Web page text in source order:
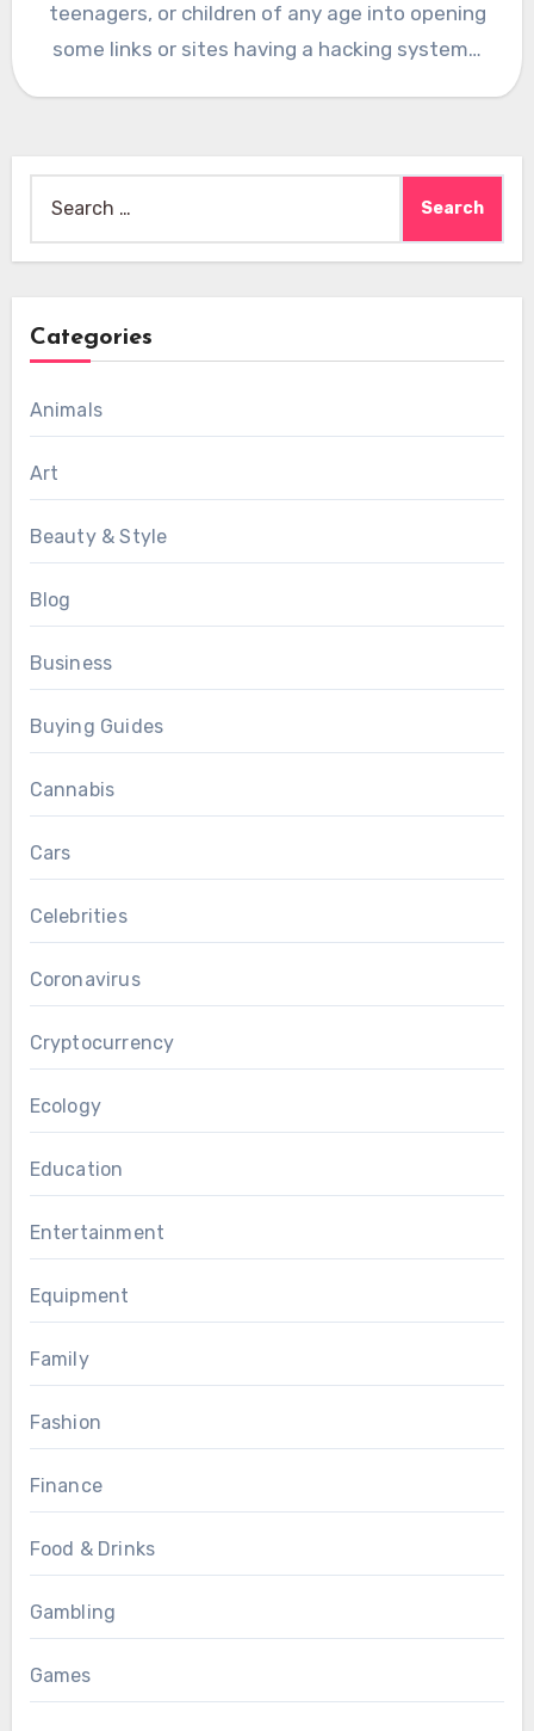
teenagers, or children of any age into opening
some links or sites having a hacking system…
for:
Categories
Animals
Art
Beauty & Style
Blog
Business
Buying Guides
Cannabis
Cars
Celebrities
Coronavirus
Cryptocurrency
Ecology
Education
Entertainment
Equipment
Family
Fashion
Finance
Food & Drinks
Gambling
Games